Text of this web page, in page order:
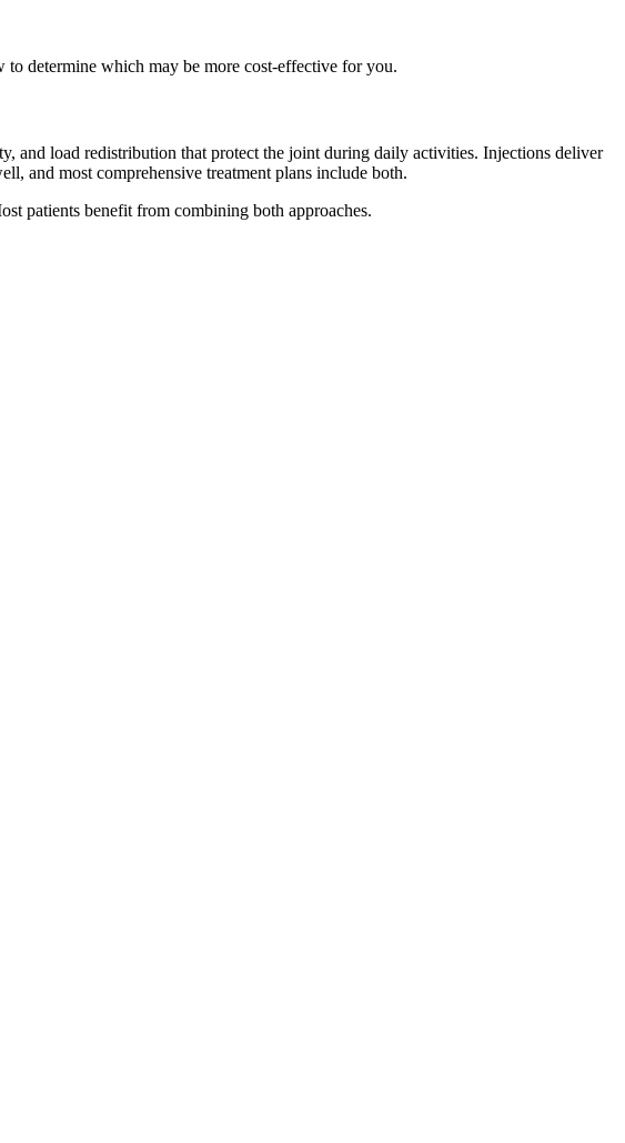
determine which may be more cost-effective for you.
and load redistribution that protect the joint during daily activities. Injections deliver
and most comprehensive treatment plans include both.
patients benefit from combining both approaches.